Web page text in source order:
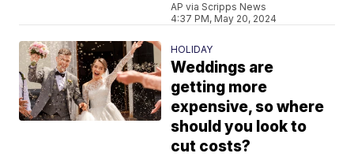
AP via Scripps News
4:37 PM, May 20, 2024
HOLIDAY
Weddings are
getting more
expensive, so where
should you look to
cut costs?